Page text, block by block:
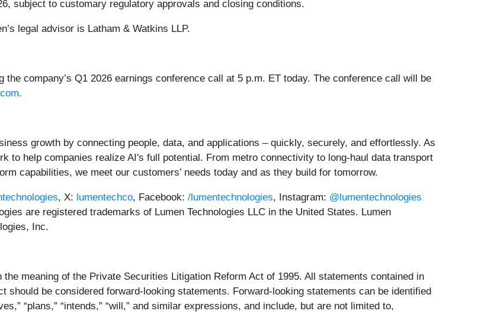
subject to customary regulatory approvals and closing conditions.
legal advisor is Latham & Watkins LLP.
the company’s Q1 2026 earnings conference call at 5 p.m. ET today. The conference call will be
growth by connecting people, data, and applications – quickly, securely, and effortlessly. As
to help companies realize AI's full potential. From metro connectivity to long-haul data transport
capabilities, we meet our customers’ needs today and as they build for tomorrow.
, X: lumentechco, Facebook: /lumentechnologies, Instagram: @lumentechnologies
are registered trademarks of Lumen Technologies LLC in the United States. Lumen
Inc.
meaning of the Private Securities Litigation Reform Act of 1995. All statements contained in
be considered forward-looking statements. Forward-looking statements can be identified
“plans,” “intends,” “will,” and similar expressions, and include, but are not limited to,